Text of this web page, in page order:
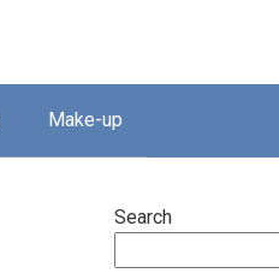
Make-up
Search